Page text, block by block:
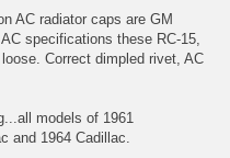
AC radiator caps are GM
specifications these RC-15,
Correct dimpled rivet, AC
models of 1961
and 1964 Cadillac.